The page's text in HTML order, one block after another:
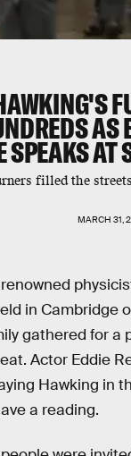
AS
SPEAKS AT
filled the
MARCH 31,
in Cambridge
gathered for a
Actor Eddie
Hawking in
a reading.